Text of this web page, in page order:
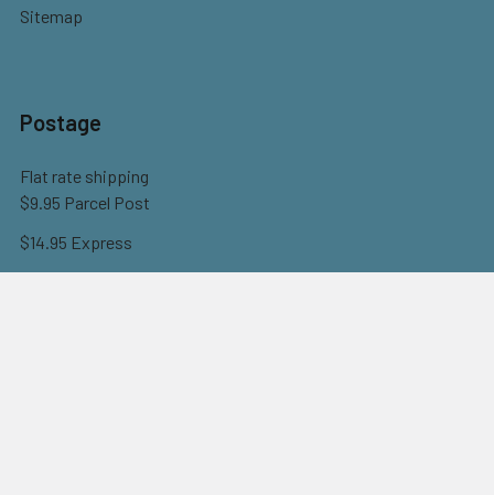
Sitemap
Postage
Flat rate shipping
$9.95 Parcel Post
$14.95 Express